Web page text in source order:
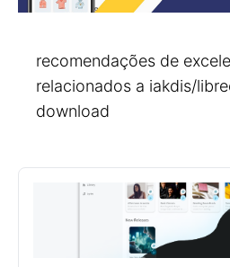
recomendações de
relacionados a iakdis/
download